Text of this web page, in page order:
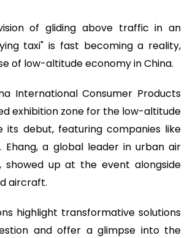
of gliding above traffic in an
taxi" is fast becoming a reality,
of low-altitude economy in China.
International Consumer Products
exhibition zone for the low-altitude
its debut, featuring companies like
Ehang, a global leader in urban air
showed up at the event alongside
aircraft.
highlight transformative solutions
and offer a glimpse into the